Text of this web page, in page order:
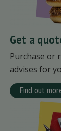
Get a
Purchase or
advises for
Find out